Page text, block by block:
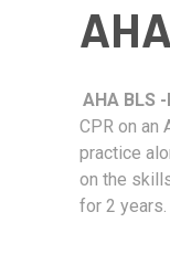
AHA BLS
CPR on an
practice
on the
for 2 years.